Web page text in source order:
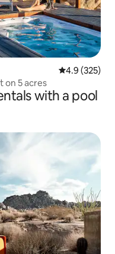
4.9 out of 5
4.9 (325)
on 5 acres
with a pool